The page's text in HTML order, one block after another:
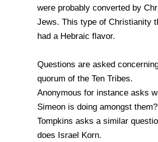
were probably converted by
Jews. This type of Christianity
had a Hebraic flavor.
Questions are asked
quorum of the Ten Tribes.
Anonymous for instance asks
Simeon is doing amongst
Tompkins asks a similar
does Israel Korn.